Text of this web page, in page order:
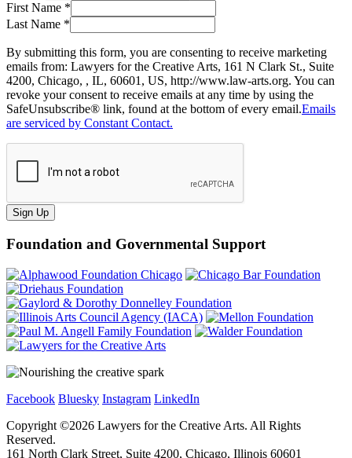
First Name *
Last Name *
By submitting this form, you are consenting to receive marketing
emails from: Lawyers for the Creative Arts, 161 N Clark St., Suite
4200, Chicago, , IL, 60601, US, http://www.law-arts.org. You can
revoke your consent to receive emails at any time by using the
SafeUnsubscribe® link, found at the bottom of every email.Emails
are serviced by Constant Contact.
Sign Up
Foundation and Governmental Support
Facebook Bluesky Instagram LinkedIn
Copyright ©2026 Lawyers for the Creative Arts. All Rights
Reserved.
161 North Clark Street, Suite 4200, Chicago, Illinois 60601